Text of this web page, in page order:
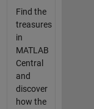
Find the
treasures
in
MATLAB
Central
and
discover
how the